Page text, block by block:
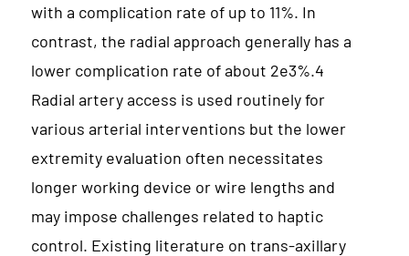
with a complication rate of up to 11%. In
contrast, the radial approach generally has a
lower complication rate of about 2e3%.4
Radial artery access is used routinely for
various arterial interventions but the lower
extremity evaluation often necessitates
longer working device or wire lengths and
may impose challenges related to haptic
control. Existing literature on trans-axillary